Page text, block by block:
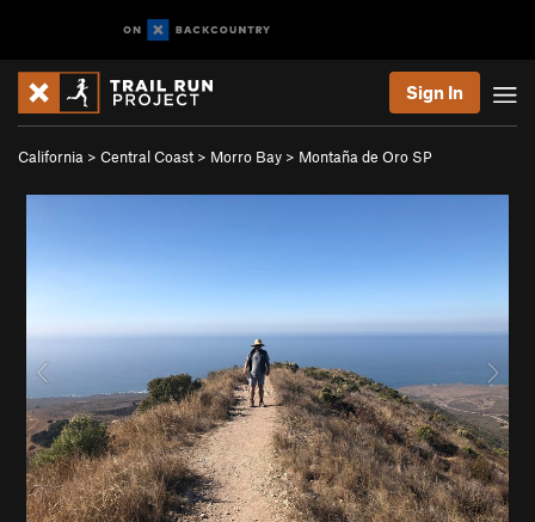
Sign In
California > Central Coast > Morro Bay > Montaña de Oro SP